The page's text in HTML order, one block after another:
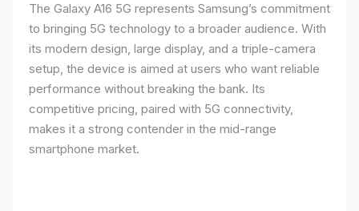
The Galaxy A16 5G represents Samsung’s commitment
to bringing 5G technology to a broader audience. With
its modern design, large display, and a triple-camera
setup, the device is aimed at users who want reliable
performance without breaking the bank. Its
competitive pricing, paired with 5G connectivity,
makes it a strong contender in the mid-range
smartphone market.